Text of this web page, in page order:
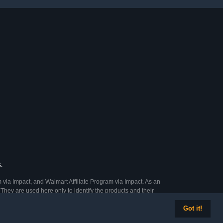
Got it!
Impact, and Walmart Affiliate Program via Impact. As an
are used here only to identify the products and their